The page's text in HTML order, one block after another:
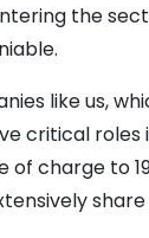
the
like us,
critical
charge to